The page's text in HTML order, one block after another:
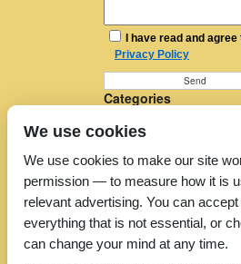
I have read and
Privacy Policy
Categories
House Removals
Man in a Van
Moving Companies
Moving Services
Removal Companies
Removal Company
Removal Costs
We use cookies
We use cookies to make our site
permission — to measure how it is
relevant advertising. You can
everything that is not essential, or
can change your mind at any time.